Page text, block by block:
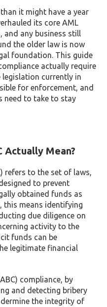
it might have a year
its core AML
and any business still
the older law is now
foundation. This guide
actually require
legislation currently in
for enforcement, and
need to take to stay
Actually Mean?
refers to the set of laws,
to prevent
obtained funds as
this means identifying
due diligence on
activity to the
funds can be
legitimate financial
compliance, by
and detecting bribery
the integrity of